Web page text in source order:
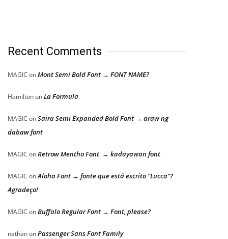
Recent Comments
MAGIC onMont Semi Bold Font → FONT NAME?
HamiltononLa Formula
MAGIC onSaira Semi Expanded Bold Font → araw ng
dabaw font
MAGIC onRetrow Mentho Font → kadayawan font
MAGIC onAloha Font → fonte que está escrito “Lucca”?
Agradeço!
MAGIC onBuffalo Regular Font → Font, please?
nathanonPassenger Sans Font Family